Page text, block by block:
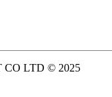
LTD © 2025